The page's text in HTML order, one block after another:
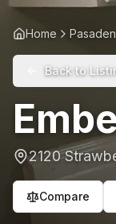
Home
Back to
2120
Compare